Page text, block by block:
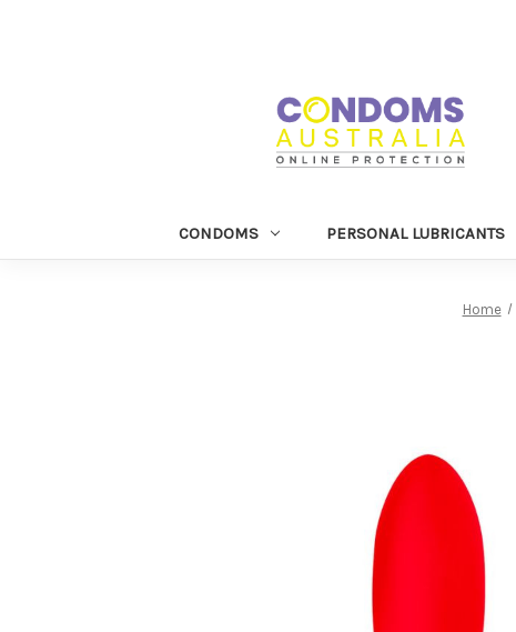
CONDOMS PERSONAL LUBRICANTS
Home